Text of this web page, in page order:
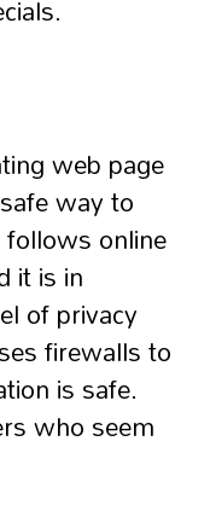
web page
way to
online
it is in
of privacy
firewalls to
is safe.
who seem